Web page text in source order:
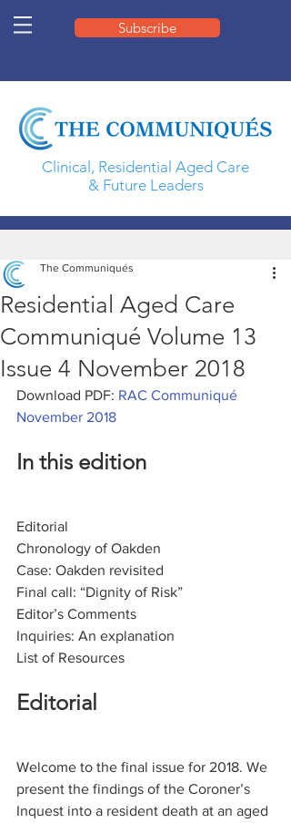
Subscribe
Clinical, Residential Aged Care
& Future Leaders
Residential Aged Care
Communiqué Volume 13
Issue 4 November 2018
The Communiqués
Download PDF: RAC Communiqué
November 2018
In this edition
Editorial
Chronology of Oakden
Case: Oakden revisited
Final call: “Dignity of Risk”
Editor’s Comments
Inquiries: An explanation
List of Resources
Editorial
Welcome to the final issue for 2018. We
present the findings of the Coroner’s
Inquest into a resident death at an aged